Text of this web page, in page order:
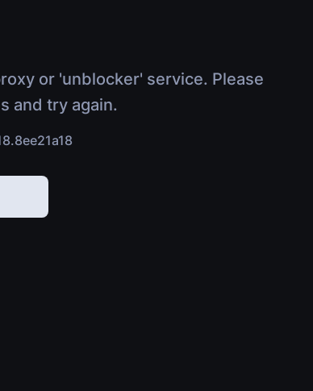
or 'unblocker' service. Please
and try again.